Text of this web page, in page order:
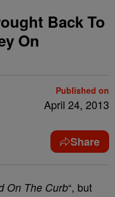
Back To
On
Published on
April 24, 2013
Share
On The Curb“, but